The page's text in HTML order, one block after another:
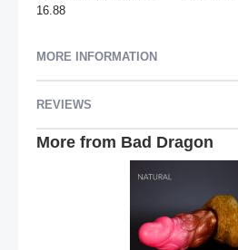
16.88
MORE INFORMATION
REVIEWS
More from Bad Dragon